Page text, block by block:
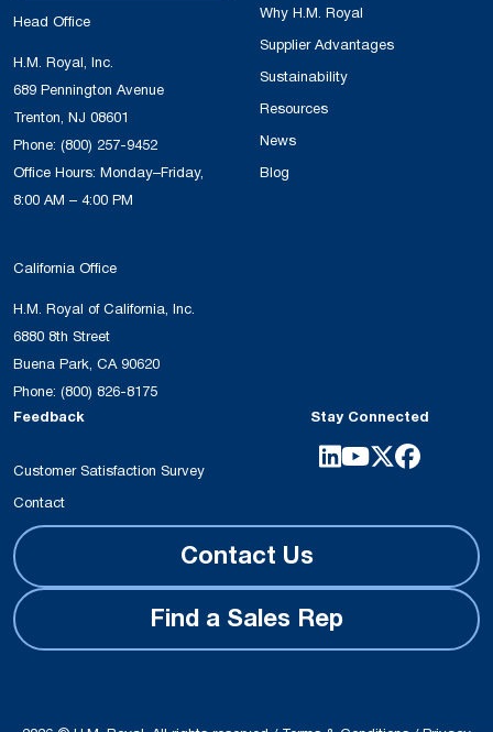
Head Office
H.M. Royal, Inc.
689 Pennington Avenue
Trenton, NJ 08601
Phone: (800) 257-9452
Office Hours: Monday–Friday,
8:00 AM – 4:00 PM
California Office
H.M. Royal of California, Inc.
6880 8th Street
Buena Park, CA 90620
Phone: (800) 826-8175
Why H.M. Royal
Supplier Advantages
Sustainability
Resources
News
Blog
Feedback
Customer Satisfaction Survey
Contact
Stay Connected
Contact Us
Find a Sales Rep